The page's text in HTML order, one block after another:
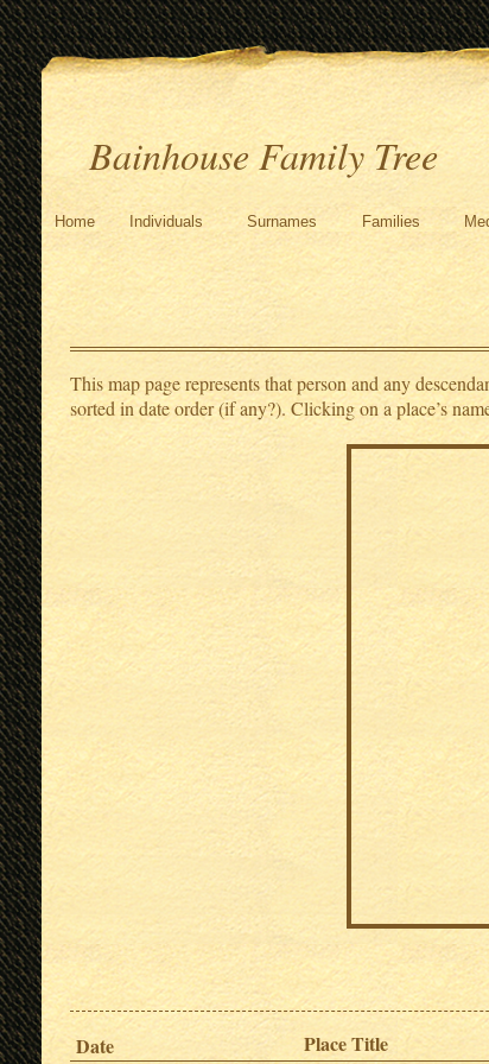
Bainhouse Family Tree
Home Individuals Surnames Families
This map page represents that person and any
sorted in date order (if any?). Clicking on a place’s
Date Place Title